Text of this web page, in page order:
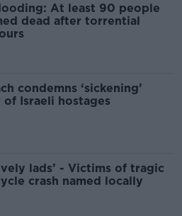
At least 90 people
dead after torrential
condemns ‘sickening’
of Israeli hostages
lads’ - Victims of tragic
crash named locally